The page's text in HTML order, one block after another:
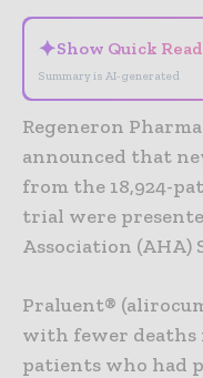
✦Show Quick Read
Summary is AI-generated
Regeneron
announced that
from the 18,924-
trial were
Association (AHA)
Praluent®
with fewer deaths
patients who had